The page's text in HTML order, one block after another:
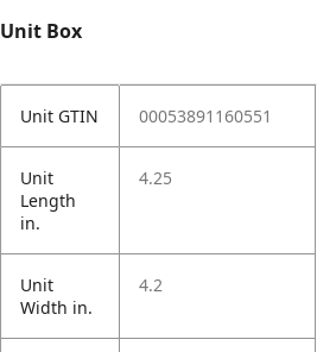
Unit Box
Unit GTIN 00053891160551
Unit
Length
in.
4.25
Unit
Width in.
4.2